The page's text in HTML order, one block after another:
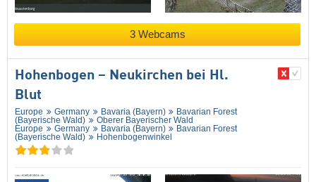
3 Webcams
Hohenbogen – Neukirchen bei Hl.
Blut
Europe Germany Bavaria (Bayern)
Bavarian Forest
(Bayerische Wald)
Oberer Bayerischer Wald
Europe
Germany Bavaria (Bayern)
Bavarian Forest
(Bayerische Wald)
Hohenbogenwinkel